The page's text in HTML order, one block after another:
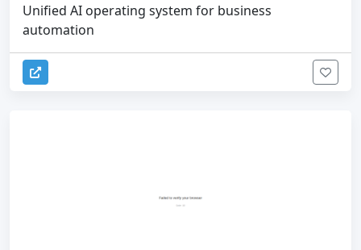
Unified AI operating system for business
automation